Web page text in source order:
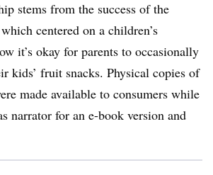
stems from the success of the
centered on a children’s
it’s okay for parents to occasionally
kids’ fruit snacks. Physical copies of
made available to consumers while
narrator for an e-book version and